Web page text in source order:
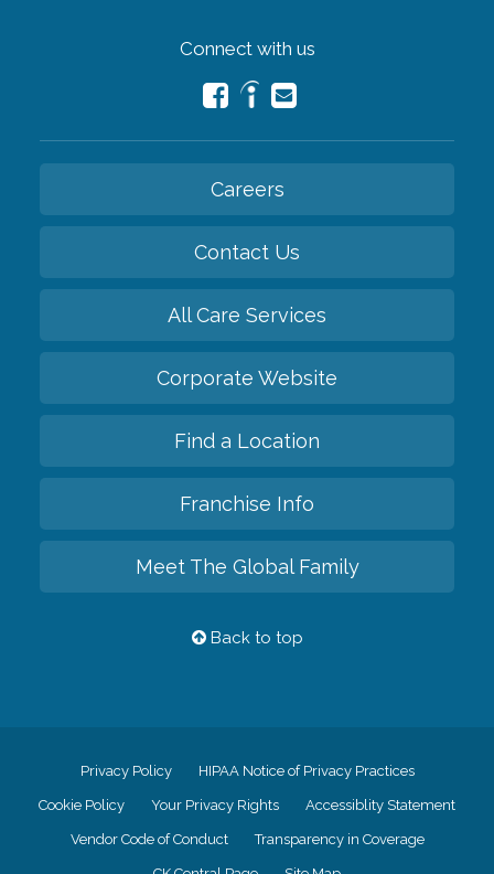
Connect with us
Careers
Contact Us
All Care Services
Corporate Website
Find a Location
Franchise Info
Meet The Global Family
Back to top
Privacy Policy HIPAA Notice of Privacy Practices
Cookie Policy Your Privacy Rights Accessiblity Statement
Vendor Code of Conduct Transparency in Coverage